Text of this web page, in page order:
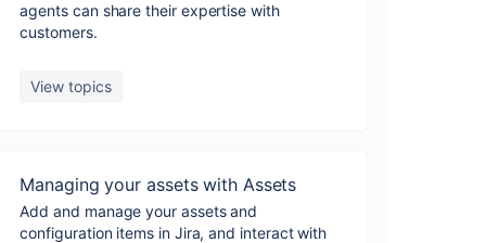
agents can share their expertise with
customers.
View topics
Managing your assets with Assets
Add and manage your assets and
configuration items in Jira, and interact with